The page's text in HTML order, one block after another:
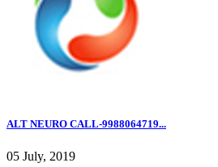
ALT NEURO CALL-9988064719...
05 July, 2019